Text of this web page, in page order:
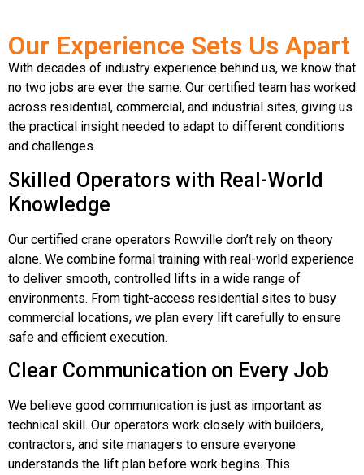
Our Experience Sets Us Apart
With decades of industry experience behind us, we know that
no two jobs are ever the same. Our certified team has worked
across residential, commercial, and industrial sites, giving us
the practical insight needed to adapt to different conditions
and challenges.
Skilled Operators with Real-World
Knowledge
Our certified crane operators Rowville don’t rely on theory
alone. We combine formal training with real-world experience
to deliver smooth, controlled lifts in a wide range of
environments. From tight-access residential sites to busy
commercial locations, we plan every lift carefully to ensure
safe and efficient execution.
Clear Communication on Every Job
We believe good communication is just as important as
technical skill. Our operators work closely with builders,
contractors, and site managers to ensure everyone
understands the lift plan before work begins. This